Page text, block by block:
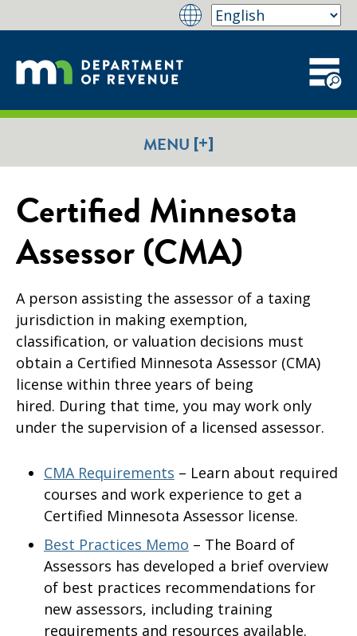
MENU [+]
Certified Minnesota
Assessor (CMA)
A person assisting the assessor of a taxing
jurisdiction in making exemption,
classification, or valuation decisions must
obtain a Certified Minnesota Assessor (CMA)
license within three years of being
hired. During that time, you may work only
under the supervision of a licensed assessor.
CMA Requirements – Learn about required
courses and work experience to get a
Certified Minnesota Assessor license.
Best Practices Memo – The Board of
Assessors has developed a brief overview
of best practices recommendations for
new assessors, including training
requirements and resources available.